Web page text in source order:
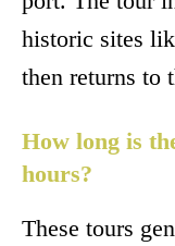
historic sites
then returns to
How long is
hours?
These tours